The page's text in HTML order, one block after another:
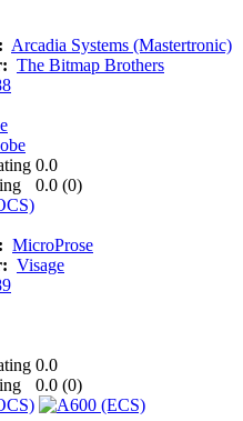
Arcadia Systems (Mastertronic)
The Bitmap Brothers
0.0
0.0 (0)
MicroProse
Visage
0.0
0.0 (0)